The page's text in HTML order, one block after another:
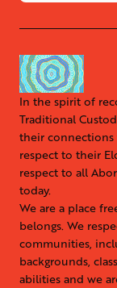
In the spirit of
Traditional
their connections
respect to their
respect to all
today.
We are a place
belongs. We
communities,
backgrounds,
abilities and we